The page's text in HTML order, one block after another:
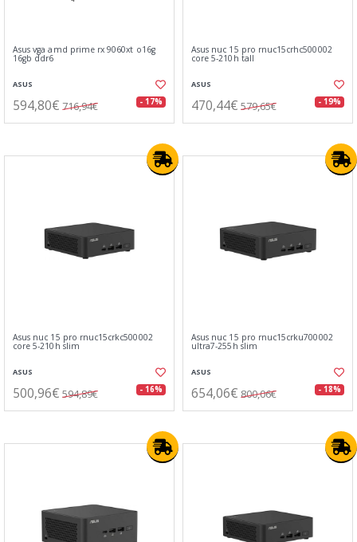
Asus vga amd prime rx 9060xt o16g
16gb ddr6
ASUS
594,80€ 716,94€ - 17%
Asus nuc 15 pro rnuc15crhc500002
core 5-210h tall
ASUS
470,44€ 579,65€ - 19%
Asus nuc 15 pro rnuc15crkc500002
core 5-210h slim
ASUS
500,96€ 594,89€ - 16%
Asus nuc 15 pro rnuc15crku700002
ultra7-255h slim
ASUS
654,06€ 800,06€ - 18%